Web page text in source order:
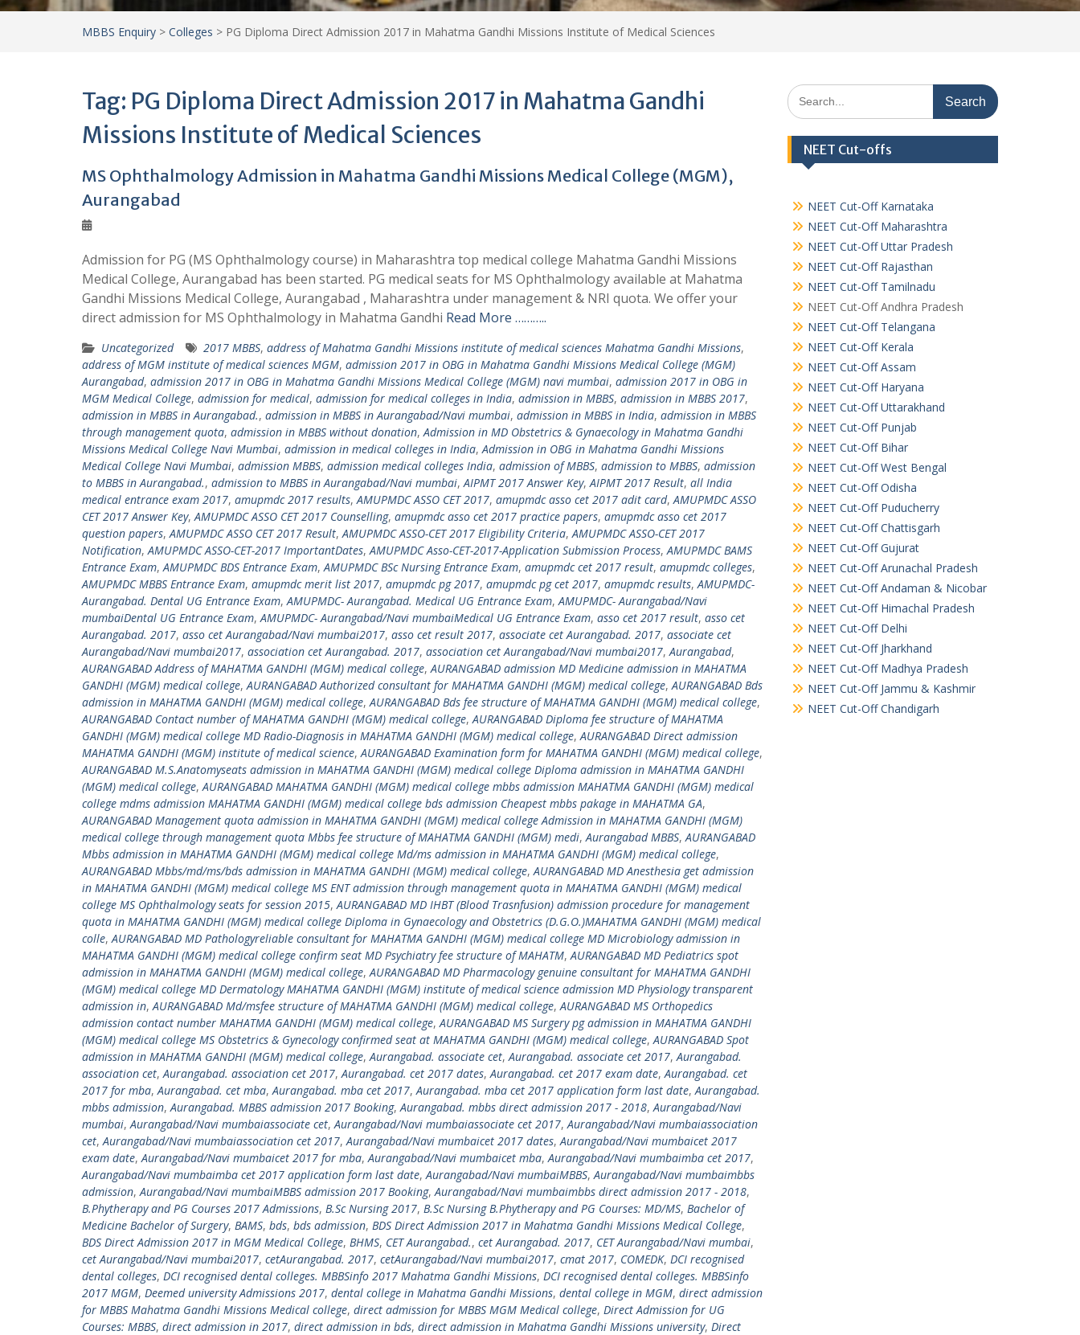
MBBS Enquiry > Colleges > PG Diploma Direct Admission 2017 in Mahatma Gandhi Missions Institute of Medical Sciences
Tag: PG Diploma Direct Admission 2017 in Mahatma Gandhi
Missions Institute of Medical Sciences
MS Ophthalmology Admission in Mahatma Gandhi Missions Medical College (MGM),
Aurangabad
Admission for PG (MS Ophthalmology course) in Maharashtra top medical college Mahatma Gandhi Missions
Medical College, Aurangabad has been started. PG medical seats for MS Ophthalmology available at Mahatma
Gandhi Missions Medical College, Aurangabad , Maharashtra under management & NRI quota. We offer your
direct admission for MS Ophthalmology in Mahatma Gandhi Read More ………..
Uncategorized 2017 MBBS, address of Mahatma Gandhi Missions institute of medical sciences Mahatma Gandhi Missions,
address of MGM institute of medical sciences MGM, admission 2017 in OBG in Mahatma Gandhi Missions Medical College (MGM)
Aurangabad, admission 2017 in OBG in Mahatma Gandhi Missions Medical College (MGM) navi mumbai, admission 2017 in OBG in
MGM Medical College, admission for medical, admission for medical colleges in India, admission in MBBS, admission in MBBS 2017,
admission in MBBS in Aurangabad., admission in MBBS in Aurangabad/Navi mumbai, admission in MBBS in India, admission in MBBS
through management quota, admission in MBBS without donation,Admission in MD Obstetrics & Gynaecology in Mahatma Gandhi
Missions Medical College Navi Mumbai, admission in medical colleges in India,Admission in OBG in Mahatma Gandhi Missions
Medical College Navi Mumbai, admission MBBS, admission medical colleges India, admission of MBBS, admission to MBBS, admission
to MBBS in Aurangabad., admission to MBBS in Aurangabad/Navi mumbai,AIPMT 2017 Answer Key,AIPMT 2017 Result, all India
medical entrance exam 2017, amupmdc 2017 results,AMUPMDC ASSO CET 2017, amupmdc asso cet 2017 adit card,AMUPMDC ASSO
CET 2017 Answer Key,AMUPMDC ASSO CET 2017 Counselling, amupmdc asso cet 2017 practice papers, amupmdc asso cet 2017
question papers,AMUPMDC ASSO CET 2017 Result,AMUPMDC ASSO-CET 2017 Eligibility Criteria,AMUPMDC ASSO-CET 2017
Notification,AMUPMDC ASSO-CET-2017 ImportantDates,AMUPMDC Asso-CET-2017-Application Submission Process,AMUPMDC BAMS
Entrance Exam,AMUPMDC BDS Entrance Exam,AMUPMDC BSc Nursing Entrance Exam, amupmdc cet 2017 result, amupmdc colleges,
AMUPMDC MBBS Entrance Exam, amupmdc merit list 2017, amupmdc pg 2017, amupmdc pg cet 2017, amupmdc results,AMUPMDC-
Aurangabad. Dental UG Entrance Exam,AMUPMDC- Aurangabad. Medical UG Entrance Exam,AMUPMDC- Aurangabad/Navi
mumbaiDental UG Entrance Exam,AMUPMDC- Aurangabad/Navi mumbaiMedical UG Entrance Exam, asso cet 2017 result, asso cet
Aurangabad. 2017, asso cet Aurangabad/Navi mumbai2017, asso cet result 2017, associate cet Aurangabad. 2017, associate cet
Aurangabad/Navi mumbai2017, association cet Aurangabad. 2017, association cet Aurangabad/Navi mumbai2017,Aurangabad,
AURANGABAD Address of MAHATMA GANDHI (MGM) medical college,AURANGABAD admission MD Medicine admission in MAHATMA
GANDHI (MGM) medical college,AURANGABAD Authorized consultant for MAHATMA GANDHI (MGM) medical college,AURANGABAD Bds
admission in MAHATMA GANDHI (MGM) medical college,AURANGABAD Bds fee structure of MAHATMA GANDHI (MGM) medical college,
AURANGABAD Contact number of MAHATMA GANDHI (MGM) medical college,AURANGABAD Diploma fee structure of MAHATMA
GANDHI (MGM) medical college MD Radio-Diagnosis in MAHATMA GANDHI (MGM) medical college,AURANGABAD Direct admission
MAHATMA GANDHI (MGM) institute of medical science,AURANGABAD Examination form for MAHATMA GANDHI (MGM) medical college,
AURANGABAD M.S.Anatomyseats admission in MAHATMA GANDHI (MGM) medical college Diploma admission in MAHATMA GANDHI
(MGM) medical college,AURANGABAD MAHATMA GANDHI (MGM) medical college mbbs admission MAHATMA GANDHI (MGM) medical
college mdms admission MAHATMA GANDHI (MGM) medical college bds admission Cheapest mbbs pakage in MAHATMA GA,
AURANGABAD Management quota admission in MAHATMA GANDHI (MGM) medical college Admission in MAHATMA GANDHI (MGM)
medical college through management quota Mbbs fee structure of MAHATMA GANDHI (MGM) medi,Aurangabad MBBS,AURANGABAD
Mbbs admission in MAHATMA GANDHI (MGM) medical college Md/ms admission in MAHATMA GANDHI (MGM) medical college,
AURANGABAD Mbbs/md/ms/bds admission in MAHATMA GANDHI (MGM) medical college,AURANGABAD MD Anesthesia get admission
in MAHATMA GANDHI (MGM) medical college MS ENT admission through management quota in MAHATMA GANDHI (MGM) medical
college MS Ophthalmology seats for session 2015,AURANGABAD MD IHBT (Blood Trasnfusion) admission procedure for management
quota in MAHATMA GANDHI (MGM) medical college Diploma in Gynaecology and Obstetrics (D.G.O.)MAHATMA GANDHI (MGM) medical
colle,AURANGABAD MD Pathologyreliable consultant for MAHATMA GANDHI (MGM) medical college MD Microbiology admission in
MAHATMA GANDHI (MGM) medical college confirm seat MD Psychiatry fee structure of MAHATM,AURANGABAD MD Pediatrics spot
admission in MAHATMA GANDHI (MGM) medical college,AURANGABAD MD Pharmacology genuine consultant for MAHATMA GANDHI
(MGM) medical college MD Dermatology MAHATMA GANDHI (MGM) institute of medical science admission MD Physiology transparent
admission in,AURANGABAD Md/msfee structure of MAHATMA GANDHI (MGM) medical college,AURANGABAD MS Orthopedics
admission contact number MAHATMA GANDHI (MGM) medical college,AURANGABAD MS Surgery pg admission in MAHATMA GANDHI
(MGM) medical college MS Obstetrics & Gynecology confirmed seat at MAHATMA GANDHI (MGM) medical college,AURANGABAD Spot
admission in MAHATMA GANDHI (MGM) medical college,Aurangabad. associate cet,Aurangabad. associate cet 2017,Aurangabad.
association cet,Aurangabad. association cet 2017,Aurangabad. cet 2017 dates,Aurangabad. cet 2017 exam date,Aurangabad. cet
2017 for mba,Aurangabad. cet mba,Aurangabad. mba cet 2017,Aurangabad. mba cet 2017 application form last date,Aurangabad.
mbbs admission,Aurangabad. MBBS admission 2017 Booking,Aurangabad. mbbs direct admission 2017 - 2018,Aurangabad/Navi
mumbai,Aurangabad/Navi mumbaiassociate cet,Aurangabad/Navi mumbaiassociate cet 2017,Aurangabad/Navi mumbaiassociation
cet,Aurangabad/Navi mumbaiassociation cet 2017,Aurangabad/Navi mumbaicet 2017 dates,Aurangabad/Navi mumbaicet 2017
exam date,Aurangabad/Navi mumbaicet 2017 for mba,Aurangabad/Navi mumbaicet mba,Aurangabad/Navi mumbaimba cet 2017,
Aurangabad/Navi mumbaimba cet 2017 application form last date,Aurangabad/Navi mumbaiMBBS,Aurangabad/Navi mumbaimbbs
admission,Aurangabad/Navi mumbaiMBBS admission 2017 Booking,Aurangabad/Navi mumbaimbbs direct admission 2017 - 2018,
B.Phytherapy and PG Courses 2017 Admissions, B.Sc Nursing 2017, B.Sc Nursing B.Phytherapy and PG Courses: MD/MS, Bachelor of
Medicine Bachelor of Surgery, BAMS, bds, bds admission, BDS Direct Admission 2017 in Mahatma Gandhi Missions Medical College,
BDS Direct Admission 2017 in MGM Medical College, BHMS, CET Aurangabad., cet Aurangabad. 2017, CET Aurangabad/Navi mumbai,
cet Aurangabad/Navi mumbai2017, cetAurangabad. 2017, cetAurangabad/Navi mumbai2017, cmat 2017, COMEDK, DCI recognised
dental colleges, DCI recognised dental colleges. MBBSinfo 2017 Mahatma Gandhi Missions, DCI recognised dental colleges. MBBSinfo
2017 MGM, Deemed university Admissions 2017, dental college in Mahatma Gandhi Missions, dental college in MGM, direct admission
for MBBS Mahatma Gandhi Missions Medical college, direct admission for MBBS MGM Medical college, Direct Admission for UG
Courses: MBBS, direct admission in 2017, direct admission in bds, direct admission in Mahatma Gandhi Missions university, Direct
Search
for:
NEET Cut-offs
NEET Cut-Off Karnataka
NEET Cut-Off Maharashtra
NEET Cut-Off Uttar Pradesh
NEET Cut-Off Rajasthan
NEET Cut-Off Tamilnadu
NEET Cut-Off Andhra Pradesh
NEET Cut-Off Telangana
NEET Cut-Off Kerala
NEET Cut-Off Assam
NEET Cut-Off Haryana
NEET Cut-Off Uttarakhand
NEET Cut-Off Punjab
NEET Cut-Off Bihar
NEET Cut-Off West Bengal
NEET Cut-Off Odisha
NEET Cut-Off Puducherry
NEET Cut-Off Chattisgarh
NEET Cut-Off Gujurat
NEET Cut-Off Arunachal Pradesh
NEET Cut-Off Andaman & Nicobar
NEET Cut-Off Himachal Pradesh
NEET Cut-Off Delhi
NEET Cut-Off Jharkhand
NEET Cut-Off Madhya Pradesh
NEET Cut-Off Jammu & Kashmir
NEET Cut-Off Chandigarh